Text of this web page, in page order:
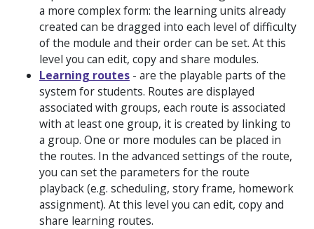
a more complex form: the learning units already
created can be dragged into each level of difficulty
of the module and their order can be set. At this
level you can edit, copy and share modules.
Learning routes - are the playable parts of the
system for students. Routes are displayed
associated with groups, each route is associated
with at least one group, it is created by linking to
a group. One or more modules can be placed in
the routes. In the advanced settings of the route,
you can set the parameters for the route
playback (e.g. scheduling, story frame, homework
assignment). At this level you can edit, copy and
share learning routes.